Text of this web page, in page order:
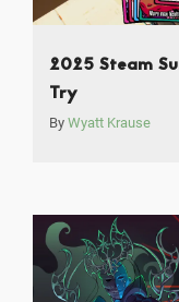
2025 Steam
Try
By Wyatt Krause